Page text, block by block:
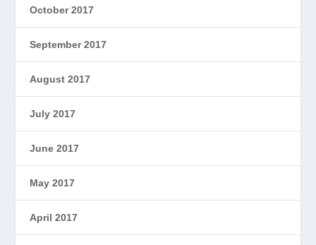
October 2017
September 2017
August 2017
July 2017
June 2017
May 2017
April 2017